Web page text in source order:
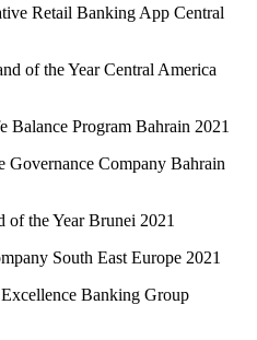
Retail Banking App Central
of the Year Central America
Program Bahrain 2021
Governance Company Bahrain
the Year Brunei 2021
South East Europe 2021
Banking Group